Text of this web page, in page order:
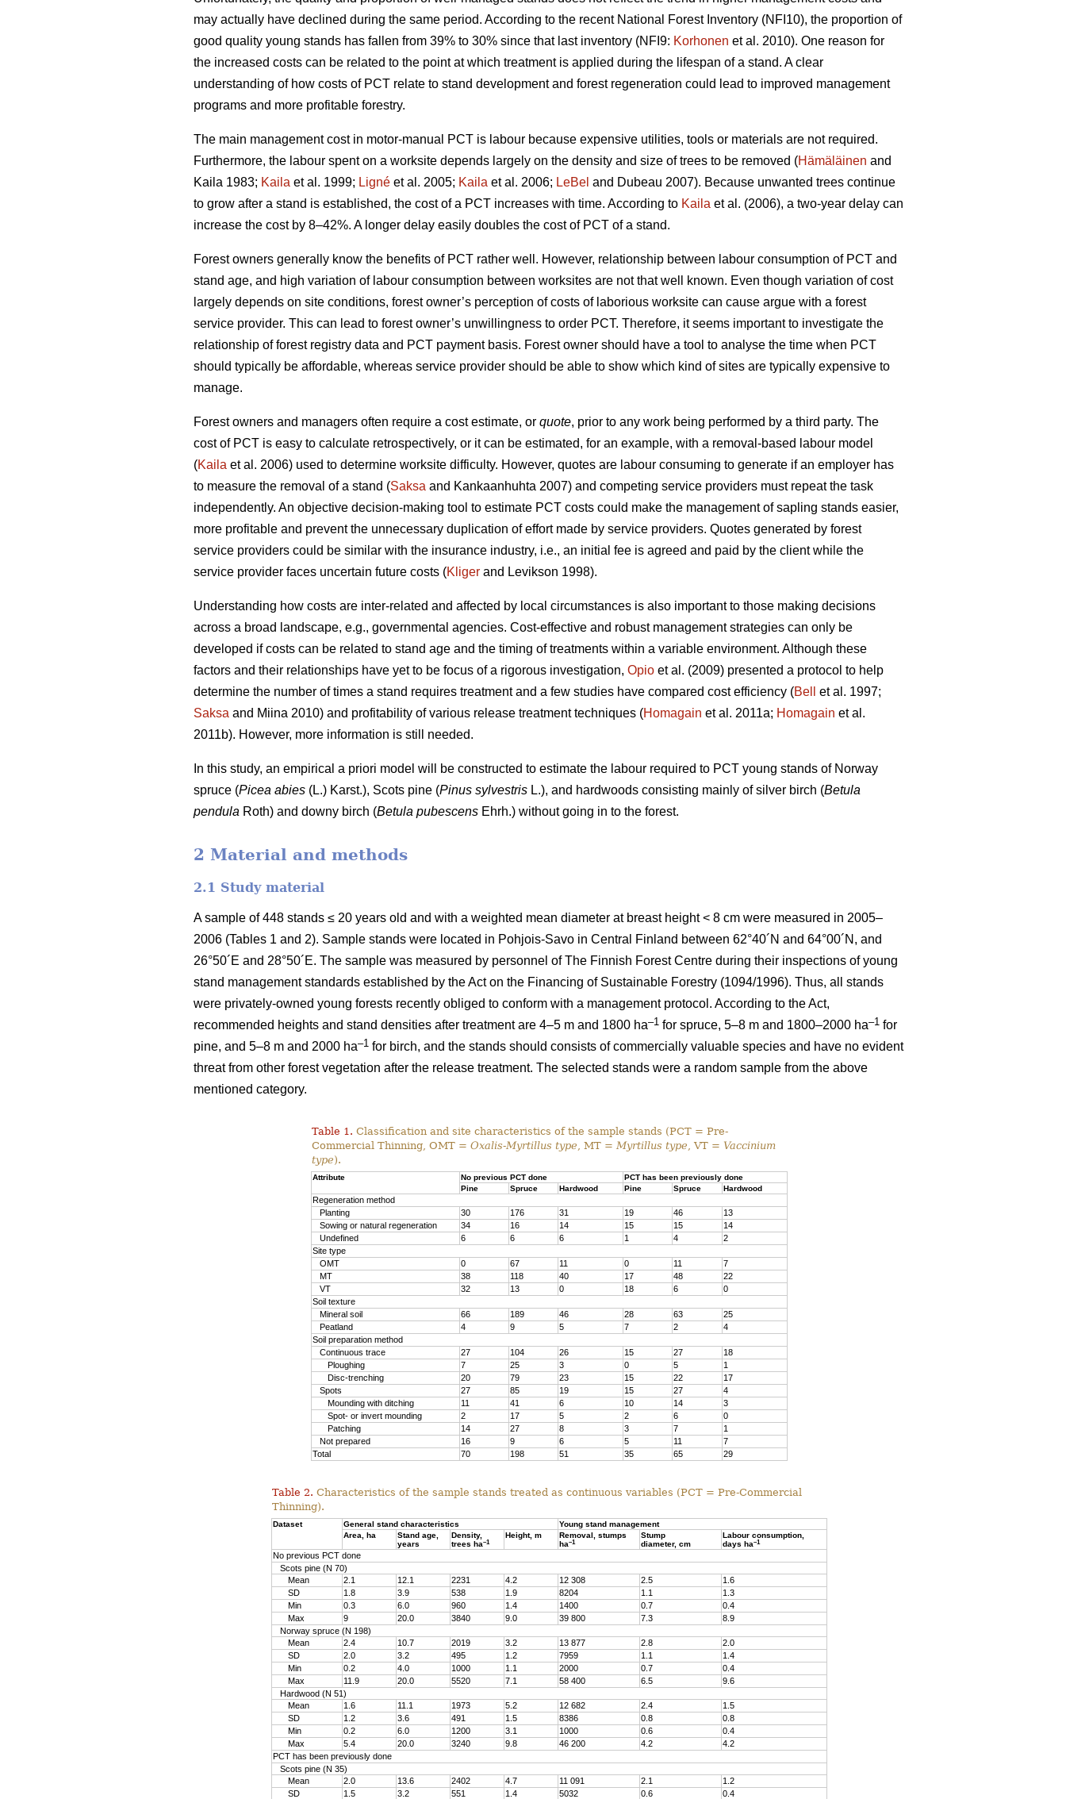
may actually have declined during the same period. According to the recent National Forest Inventory (NFI10), the proportion of
good quality young stands has fallen from 39% to 30% since that last inventory (NFI9: Korhonen et al. 2010). One reason for
the increased costs can be related to the point at which treatment is applied during the lifespan of a stand. A clear
understanding of how costs of PCT relate to stand development and forest regeneration could lead to improved management
programs and more profitable forestry.
The main management cost in motor-manual PCT is labour because expensive utilities, tools or materials are not required.
Furthermore, the labour spent on a worksite depends largely on the density and size of trees to be removed (Hämäläinen and
Kaila 1983; Kaila et al. 1999; Ligné et al. 2005; Kaila et al. 2006; LeBel and Dubeau 2007). Because unwanted trees continue
to grow after a stand is established, the cost of a PCT increases with time. According to Kaila et al. (2006), a two-year delay can
increase the cost by 8–42%. A longer delay easily doubles the cost of PCT of a stand.
Forest owners generally know the benefits of PCT rather well. However, relationship between labour consumption of PCT and
stand age, and high variation of labour consumption between worksites are not that well known. Even though variation of cost
largely depends on site conditions, forest owner’s perception of costs of laborious worksite can cause argue with a forest
service provider. This can lead to forest owner’s unwillingness to order PCT. Therefore, it seems important to investigate the
relationship of forest registry data and PCT payment basis. Forest owner should have a tool to analyse the time when PCT
should typically be affordable, whereas service provider should be able to show which kind of sites are typically expensive to
manage.
Forest owners and managers often require a cost estimate, or quote, prior to any work being performed by a third party. The
cost of PCT is easy to calculate retrospectively, or it can be estimated, for an example, with a removal-based labour model
(Kaila et al. 2006) used to determine worksite difficulty. However, quotes are labour consuming to generate if an employer has
to measure the removal of a stand (Saksa and Kankaanhuhta 2007) and competing service providers must repeat the task
independently. An objective decision-making tool to estimate PCT costs could make the management of sapling stands easier,
more profitable and prevent the unnecessary duplication of effort made by service providers. Quotes generated by forest
service providers could be similar with the insurance industry, i.e., an initial fee is agreed and paid by the client while the
service provider faces uncertain future costs (Kliger and Levikson 1998).
Understanding how costs are inter-related and affected by local circumstances is also important to those making decisions
across a broad landscape, e.g., governmental agencies. Cost-effective and robust management strategies can only be
developed if costs can be related to stand age and the timing of treatments within a variable environment. Although these
factors and their relationships have yet to be focus of a rigorous investigation, Opio et al. (2009) presented a protocol to help
determine the number of times a stand requires treatment and a few studies have compared cost efficiency (Bell
et al. 1997;
Saksa and Miina 2010) and profitability of various release treatment techniques (Homagain et al. 2011a; Homagain et al.
2011b). However, more information is still needed.
In this study, an empirical a priori model will be constructed to estimate the labour required to PCT young stands of Norway
spruce (Picea abies (L.) Karst.), Scots pine (Pinus sylvestris L.), and hardwoods consisting mainly of silver birch (Betula
pendula Roth) and downy birch (Betula pubescens Ehrh.) without going in to the forest.
2 Material and methods
2.1 Study material
A sample of 448 stands ≤ 20 years old and with a weighted mean diameter at breast height < 8 cm were measured in 2005–
2006 (Tables 1 and 2). Sample stands were located in Pohjois-Savo in Central Finland between 62°40´N and 64°00´N, and
26°50´E and 28°50´E. The sample was measured by personnel of The Finnish Forest Centre during their inspections of young
stand management standards established by the Act on the Financing of Sustainable Forestry (1094/1996). Thus, all stands
were privately-owned young forests recently obliged to conform with a management protocol. According to the Act,
recommended heights and stand densities after treatment are 4–5 m and 1800 ha–1 for spruce, 5–8 m and 1800–2000 ha–1 for
pine, and 5–8 m and 2000 ha–1 for birch, and the stands should consists of commercially valuable species and have no evident
threat from other forest vegetation after the release treatment. The selected stands were a random sample from the above
mentioned category.
Table 1. Classification and site characteristics of the sample stands (PCT = Pre-
Commercial Thinning, OMT = Oxalis-Myrtillus type , MT = Myrtillus type , VT = Vaccinium
type).
Attribute No previous PCT done
PCT has been previously done
Pine
Spruce Hardwood Pine Spruce Hardwood
Regeneration method
Planting
30 176 31 19 46
13
Sowing or natural regeneration
34 16 14 15 15
14
Undefined
6 6 6 1 4
2
Site type
OMT
0 67 11 0 11
7
MT
38 118 40 17 48
22
VT
32 13 0 18 6
0
Soil texture
Mineral soil
66 189 46 28 63
25
Peatland
4 9 5 7 2
4
Soil preparation method
Continuous trace
27 104 26 15 27
18
Ploughing
7 25 3 0 5
1
Disc-trenching
20 79 23 15 22
17
Spots
27 85 19 15 27
4
Mounding with ditching
11 41 6 10 14
3
Spot- or invert mounding
2 17 5 2 6
0
Patching
14 27 8 3 7
1
Not prepared
16 9 6 5 11
7
Total
70 198 51 35 65 29
Table 2. Characteristics of the sample stands treated as continuous variables (PCT = Pre-Commercial
Thinning).
Dataset General stand characteristics
Young stand management
Area, ha
Stand age,
years
Density,
trees ha–1
Height, m
Removal, stumps
ha–1
Stump
diameter, cm
Labour consumption,
days ha–1
No previous PCT done
Scots pine (N 70)
Mean
2.1 12.1 2231 4.2 12 308 2.5
1.6
SD
1.8 3.9 538 1.9 8204 1.1
1.3
Min
0.3 6.0 960 1.4 1400 0.7
0.4
Max
9 20.0 3840 9.0 39 800 7.3
8.9
Norway spruce (N 198)
Mean
2.4 10.7 2019 3.2 13 877 2.8
2.0
SD
2.0 3.2 495 1.2 7959 1.1
1.4
Min
0.2 4.0 1000 1.1 2000 0.7
0.4
Max
11.9 20.0 5520 7.1 58 400 6.5
9.6
Hardwood (N 51)
Mean
1.6 11.1 1973 5.2 12 682 2.4
1.5
SD
1.2 3.6 491 1.5 8386 0.8
0.8
Min
0.2 6.0 1200 3.1 1000 0.6
0.4
Max
5.4 20.0 3240 9.8 46 200 4.2
4.2
PCT has been previously done
Scots pine (N 35)
Mean
2.0 13.6 2402 4.7 11 091 2.1
1.2
SD
1.5 3.2 551 1.4 5032 0.6 0.4